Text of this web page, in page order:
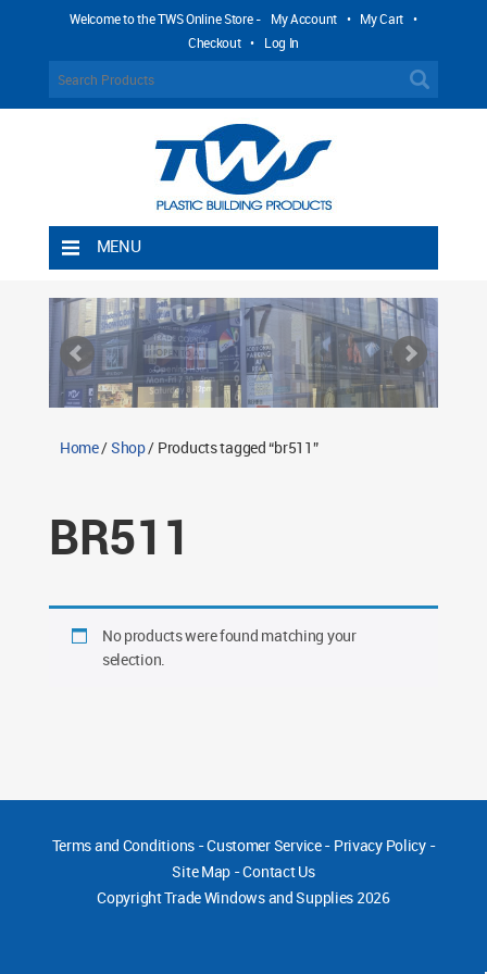
Welcome to the TWS Online Store - My Account • My Cart •
Checkout • Log In
MENU
Shipping Rules
Return Policy
Contact TWS Plastics
Home/Shop/ Products tagged “br511”
BR511
No products were found matching your
selection.
Terms and Conditions-Customer Service- Privacy Policy-
Site Map -Contact Us
CopyrightTrade Windows and Supplies 2026